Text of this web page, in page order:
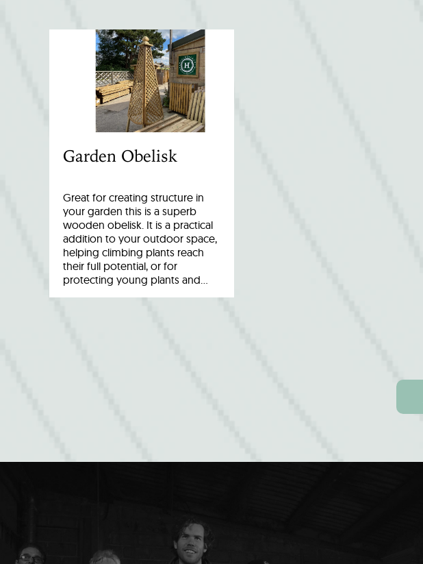
Garden Obelisk
Great for creating structure in
your garden this is a superb
wooden obelisk. It is a practical
addition to your outdoor space,
helping climbing plants reach
their full potential, or for
protecting young plants and…